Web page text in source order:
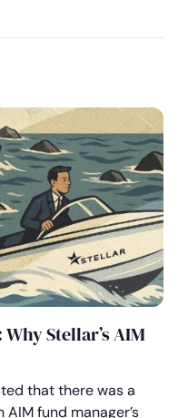
Stellar’s AIM
that there was a
fund manager’s